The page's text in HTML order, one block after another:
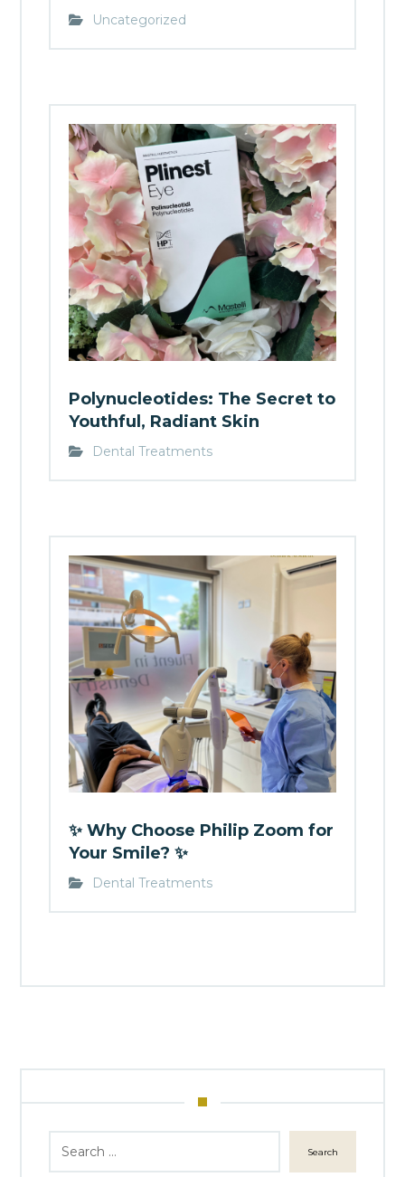
Uncategorized
Polynucleotides: The Secret to
Youthful, Radiant Skin
Dental Treatments
✨ Why Choose Philip Zoom for
Your Smile? ✨
Dental Treatments
Search